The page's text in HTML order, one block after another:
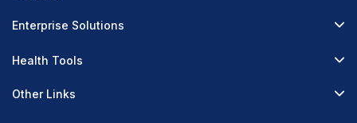
Fitterfly FitHeart
About Us
Research
Stress Management
Enterprise Solutions
Corporate Wellness
Nutrition API
Health Tools
Diabetes Reversal Calculator
Other Links